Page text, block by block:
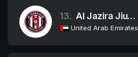
13. Al Jazira Jiu-Jitsu Club
United Arab Emirates